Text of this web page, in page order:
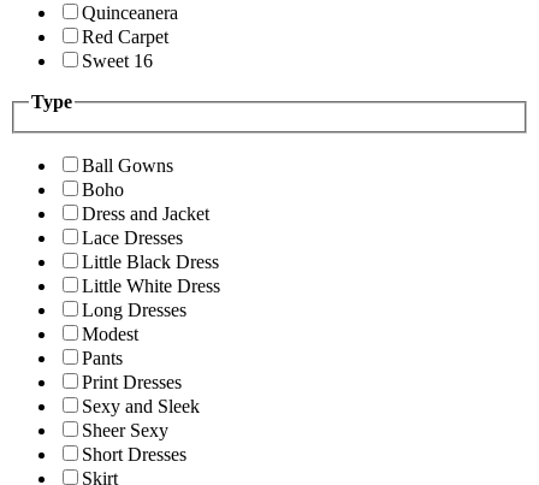
Quinceanera
Red Carpet
Sweet 16
Type
Ball Gowns
Boho
Dress and Jacket
Lace Dresses
Little Black Dress
Little White Dress
Long Dresses
Modest
Pants
Print Dresses
Sexy and Sleek
Sheer Sexy
Short Dresses
Skirt